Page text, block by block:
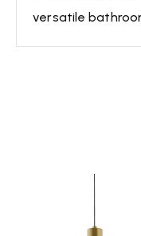
versatile